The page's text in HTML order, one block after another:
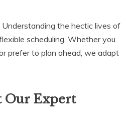
Understanding the hectic lives of
scheduling. Whether you
prefer to plan ahead, we adapt
Our Expert